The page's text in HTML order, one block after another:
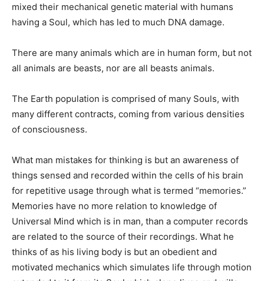
mixed their mechanical genetic material with humans
having a Soul, which has led to much DNA damage.
There are many animals which are in human form, but not
all animals are beasts, nor are all beasts animals.
The Earth population is comprised of many Souls, with
many different contracts, coming from various densities
of consciousness.
What man mistakes for thinking is but an awareness of
things sensed and recorded within the cells of his brain
for repetitive usage through what is termed “memories.”
Memories have no more relation to knowledge of
Universal Mind which is in man, than a computer records
are related to the source of their recordings. What he
thinks of as his living body is but an obedient and
motivated mechanics which simulates life through motion